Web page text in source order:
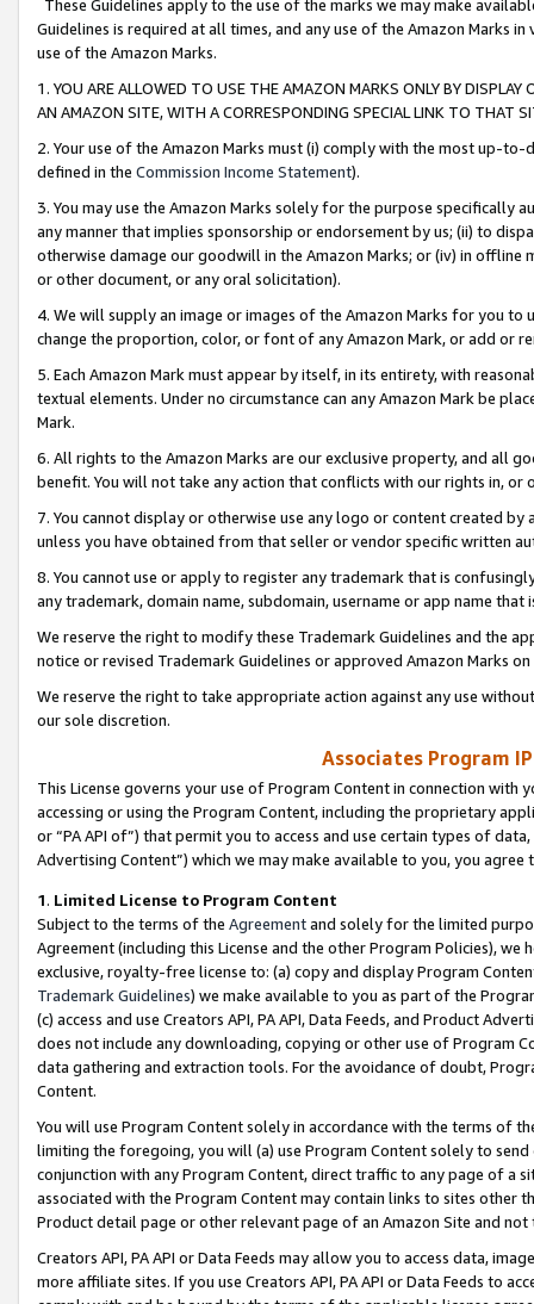
These Guidelines apply to the use of the marks we may make
Guidelines is required at all times, and any use of the Amazon Marks
use of the Amazon Marks.
1. YOU ARE ALLOWED TO USE THE AMAZON MARKS ONLY BY
AN AMAZON SITE, WITH A CORRESPONDING SPECIAL LINK TO THAT
2. Your use of the Amazon Marks must (i) comply with the most up-
defined in the Commission Income Statement).
3. You may use the Amazon Marks solely for the purpose specifically
any manner that implies sponsorship or endorsement by us; (ii) to
otherwise damage our goodwill in the Amazon Marks; or (iv) in offline
or other document, or any oral solicitation).
4. We will supply an image or images of the Amazon Marks for you to
change the proportion, color, or font of any Amazon Mark, or add or
5. Each Amazon Mark must appear by itself, in its entirety, with
textual elements. Under no circumstance can any Amazon Mark be
Mark.
6. All rights to the Amazon Marks are our exclusive property, and all
benefit. You will not take any action that conflicts with our rights in, or
7. You cannot display or otherwise use any logo or content created
unless you have obtained from that seller or vendor specific written
8. You cannot use or apply to register any trademark that is
any trademark, domain name, subdomain, username or app name
We reserve the right to modify these Trademark Guidelines and the
notice or revised Trademark Guidelines or approved Amazon Marks
We reserve the right to take appropriate action against any use
our sole discretion.
Associates Program
This License governs your use of Program Content in connection
accessing or using the Program Content, including the proprietary
or “PA API of”) that permit you to access and use certain types of
Advertising Content”) which we may make available to you, you agree
1. Limited License to Program Content
Subject to the terms of the Agreementand solely for the limited
Agreement (including this License and the other Program Policies),
exclusive, royalty-free license to: (a) copy and display Program
Trademark Guidelines) we make available to you as part of the
(c) access and use Creators API, PA API, Data Feeds, and Product
does not include any downloading, copying or other use of Program
data gathering and extraction tools. For the avoidance of doubt,
Content.
You will use Program Content solely in accordance with the terms of
limiting the foregoing, you will (a) use Program Content solely to
conjunction with any Program Content, direct traffic to any page of a
associated with the Program Content may contain links to sites other
Product detail page or other relevant page of an Amazon Site and not
Creators API, PA API or Data Feeds may allow you to access data,
more affiliate sites. If you use Creators API, PA API or Data Feeds to